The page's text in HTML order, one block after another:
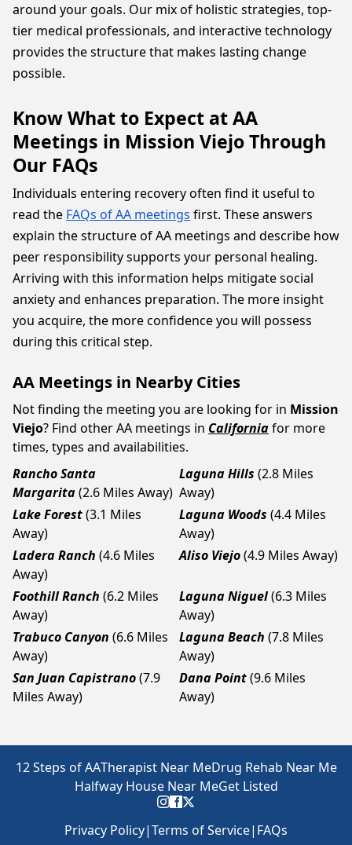
around your goals. Our mix of holistic strategies, top-
tier medical professionals, and interactive technology
provides the structure that makes lasting change
possible.
Know What to Expect at AA
Meetings in Mission Viejo Through
Our FAQs
Individuals entering recovery often find it useful to
read the FAQs of AA meetings first. These answers
explain the structure of AA meetings and describe how
peer responsibility supports your personal healing.
Arriving with this information helps mitigate social
anxiety and enhances preparation. The more insight
you acquire, the more confidence you will possess
during this critical step.
AA Meetings in Nearby Cities
Not finding the meeting you are looking for in Mission
Viejo? Find other AA meetings in Californiafor more
times, types and availabilities.
Rancho Santa
Margarita(2.6 Miles Away)
Laguna Hills (2.8 Miles
Away)
Lake Forest(3.1 Miles
Away)
Laguna Woods (4.4 Miles
Away)
Ladera Ranch (4.6 Miles
Away)
Aliso Viejo(4.9 Miles Away)
Foothill Ranch (6.2 Miles
Away)
Laguna Niguel(6.3 Miles
Away)
Trabuco Canyon (6.6 Miles
Away)
Laguna Beach (7.8 Miles
Away)
San Juan Capistrano(7.9
Miles Away)
Dana Point(9.6 Miles
Away)
12 Steps of AATherapist Near MeDrug Rehab Near Me
Halfway House Near MeGet Listed
Privacy Policy|Terms of Service| FAQs